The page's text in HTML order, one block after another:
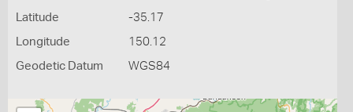
Latitude -35.17
Longitude 150.12
Geodetic Datum WGS84